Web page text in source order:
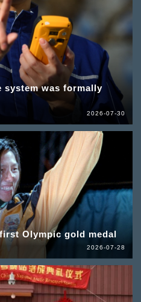
system was formally
2026-07-30
Olympic gold medal
2026-07-28